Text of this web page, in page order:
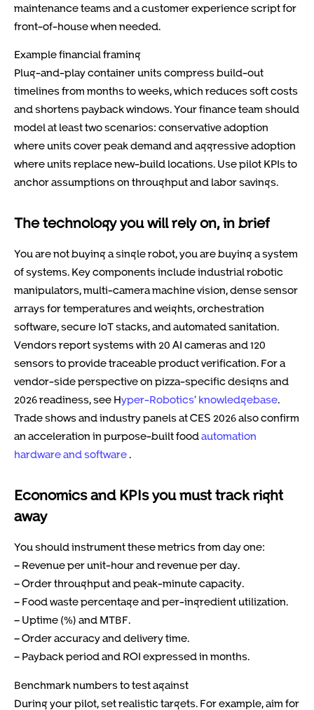
maintenance teams and a customer experience script for
front-of-house when needed.
Example financial framing
Plug-and-play container units compress build-out
timelines from months to weeks, which reduces soft costs
and shortens payback windows. Your finance team should
model at least two scenarios: conservative adoption
where units cover peak demand and aggressive adoption
where units replace new-build locations. Use pilot KPIs to
anchor assumptions on throughput and labor savings.
The technology you will rely on, in brief
You are not buying a single robot, you are buying a system
of systems. Key components include industrial robotic
manipulators, multi-camera machine vision, dense sensor
arrays for temperatures and weights, orchestration
software, secure IoT stacks, and automated sanitation.
Vendors report systems with 20 AI cameras and 120
sensors to provide traceable product verification. For a
vendor-side perspective on pizza-specific designs and
2026 readiness, see Hyper-Robotics’ knowledgebase.
Trade shows and industry panels at CES 2026 also confirm
an acceleration in purpose-built foodautomation
hardware and software .
Economics and KPIs you must track right
away
You should instrument these metrics from day one:
– Revenue per unit-hour and revenue per day.
– Order throughput and peak-minute capacity.
– Food waste percentage and per-ingredient utilization.
– Uptime (%) and MTBF.
– Order accuracy and delivery time.
– Payback period and ROI expressed in months.
Benchmark numbers to test against
During your pilot, set realistic targets. For example, aim for